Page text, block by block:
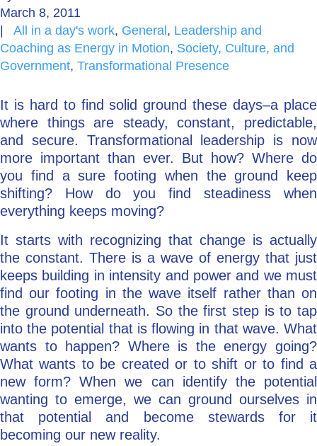
Go Deeper: Learn, Grow, Evolve
Ask a Question
March 8, 2011
All in a day's work, General , Leadership and
Coaching as Energy in Motion, Society, Culture, and
Government, Transformational Presence
It is hard to find solid ground these days–a place
where things are steady, constant, predictable,
and secure. Transformational leadership is now
more important than ever. But how? Where do
you find a sure footing when the ground keep
shifting? How do you find steadiness when
everything keeps moving?
It starts with recognizing that change is actually
the constant. There is a wave of energy that just
keeps building in intensity and power and we must
find our footing in the wave itself rather than on
the ground underneath. So the first step is to tap
into the potential that is flowing in that wave. What
wants to happen? Where is the energy going?
What wants to be created or to shift or to find a
new form? When we can identify the potential
wanting to emerge, we can ground ourselves in
that potential and become stewards for it
becoming our new reality.